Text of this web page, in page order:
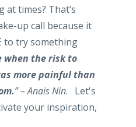
at times? That’s
up call because it
to try something
when the risk to
more painful than
” – Anais Nin. Let's
your inspiration,